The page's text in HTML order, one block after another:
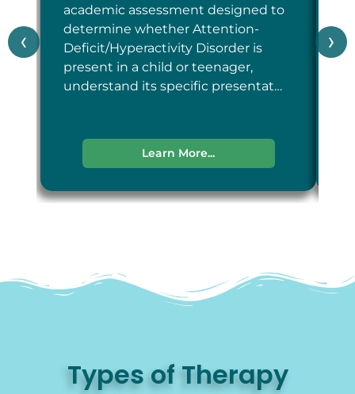
‹
academic assessment designed to
determine whether Attention-
Deficit/Hyperactivity Disorder is
present in a child or teenager,
understand its specific presentat…
Learn More...
›
Types of Therapy